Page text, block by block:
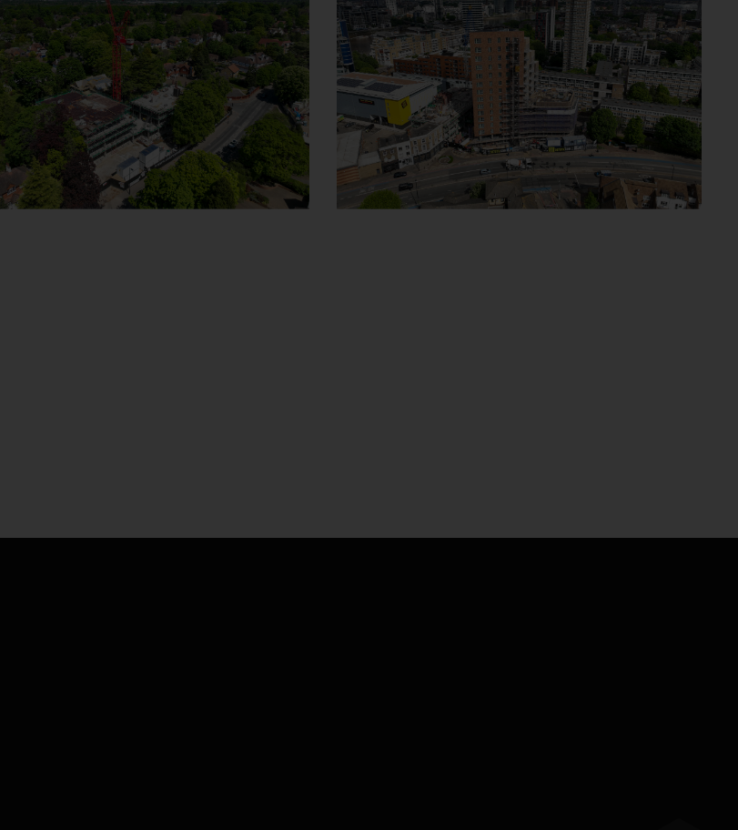
FOXLEY LANE PURLEY
YELVERTON ROAD
BATTERSEA